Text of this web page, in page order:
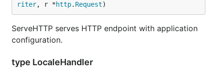
riter, r *http. Request)
ServeHTTP serves HTTP endpoint with application
configuration.
type LocaleHandler